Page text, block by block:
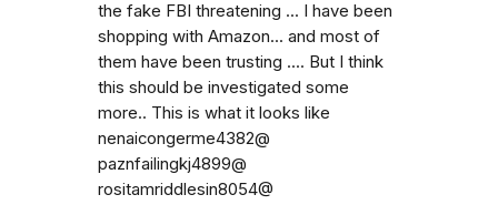
the fake FBI threatening ... I have been
shopping with Amazon... and most of
them have been trusting .... But I think
this should be investigated some
more.. This is what it looks like
nenaicongerme4382@
paznfailingkj4899@
rositamriddlesin8054@